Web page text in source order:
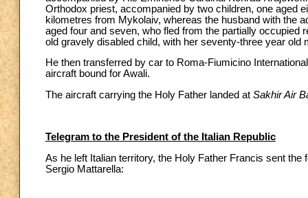
Orthodox priest, accompanied by two children, one aged
kilometres from Mykolaiv, whereas the husband with the
aged four and seven, who fled from the partially occupied
old gravely disabled child, with her seventy-three year old
He then transferred by car to Roma-Fiumicino
aircraft bound for Awali.
The aircraft carrying the Holy Father landed at Sakhir Air
Telegram to the President of the Italian Republic
As he left Italian territory, the Holy Father Francis sent
Sergio Mattarella: